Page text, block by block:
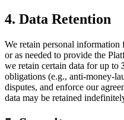
4. Data Retention
We retain personal information
or as needed to provide the
we retain certain data for up to
obligations (e.g., anti-money-
disputes, and enforce our
data may be retained